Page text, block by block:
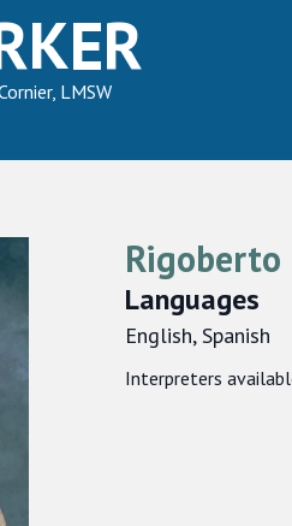
LMSW
Rigoberto
Languages
English, Spanish
Interpreters